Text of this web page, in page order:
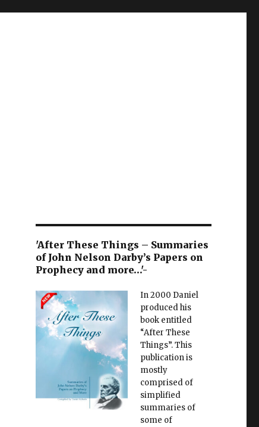
'After These Things – Summaries
of John Nelson Darby’s Papers on
Prophecy and more…'-
In 2000 Daniel
produced his
book entitled
“After These
Things”. This
publication is
mostly
comprised of
simplified
summaries of
some of